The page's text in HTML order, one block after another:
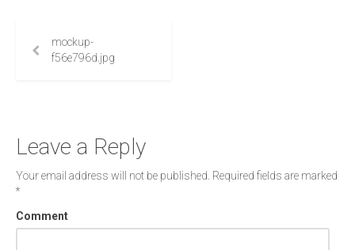
mockup-
f56e796d.jpg
Leave a Reply
Your email address will not be published. Required fields are marked
*
Comment